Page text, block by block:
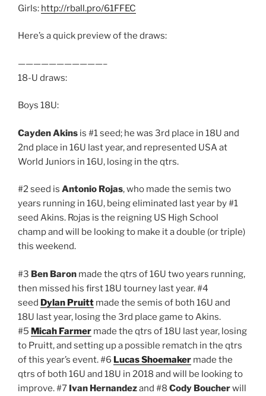
Girls: http://rball.pro/61FFEC
Here’s a quick preview of the draws:
———————————–
18-U draws:
Boys 18U:
Cayden Akins is #1 seed; he was 3rd place in 18U and
2nd place in 16U last year, and represented USA at
World Juniors in 16U, losing in the qtrs.
#2 seed is Antonio Rojas, who made the semis two
years running in 16U, being eliminated last year by #1
seed Akins. Rojas is the reigning US High School
champ and will be looking to make it a double (or triple)
this weekend.
#3 Ben Baron made the qtrs of 16U two years running,
then missed his first 18U tourney last year. #4
seed Dylan Pruitt made the semis of both 16U and
18U last year, losing the 3rd place game to Akins.
#5 Micah Farmer made the qtrs of 18U last year, losing
to Pruitt, and setting up a possible rematch in the qtrs
of this year’s event. #6 Lucas Shoemaker made the
qtrs of both 16U and 18U in 2018 and will be looking to
improve. #7 Ivan Hernandezand #8 Cody Boucherwill